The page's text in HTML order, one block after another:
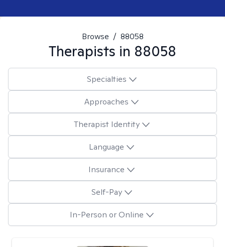
Browse / 88058
Therapists in 88058
Specialties
Approaches
Therapist Identity
Language
Insurance
Self-Pay
In-Person or Online